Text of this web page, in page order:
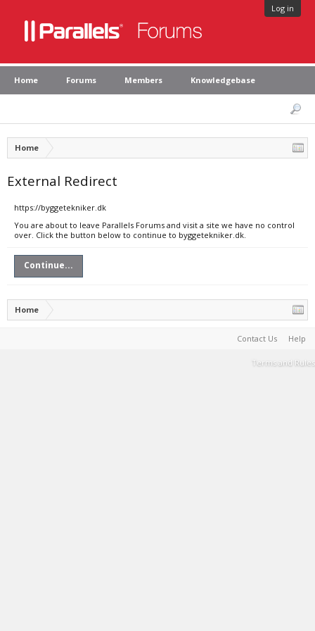
Log in
Home Forums Members Knowledgebase
Home
External Redirect
https://byggetekniker.dk
You are about to leave Parallels Forums and visit a site we have no control
over. Click the button below to continue to byggetekniker.dk.
Continue...
Home
Contact Us Help
Terms and Rules